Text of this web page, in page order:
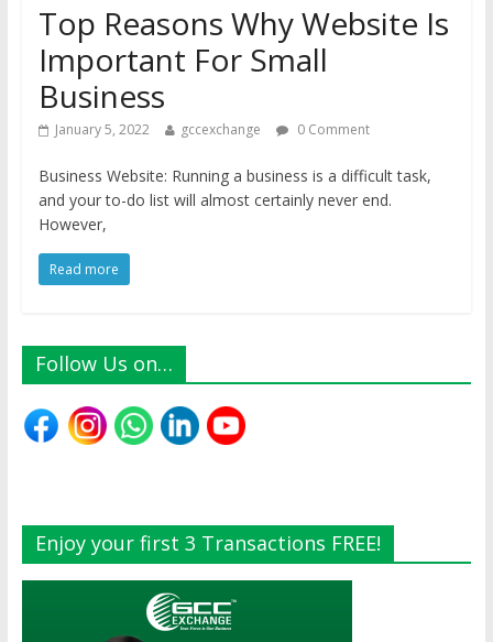
Top Reasons Why Website Is
Important For Small
Business
January 5, 2022 gccexchange 0 Comment
Business Website: Running a business is a difficult task,
and your to-do list will almost certainly never end.
However,
Read more
Follow Us on…
Enjoy your first 3 Transactions FREE!